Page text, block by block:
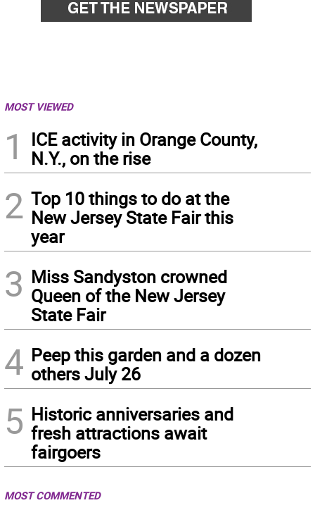
MOST VIEWED
1
ICE activity in Orange County,
N.Y., on the rise
2 Top 10 things to do at the
New Jersey State Fair this
year
3 Miss Sandyston crowned
Queen of the New Jersey
State Fair
4 Peep this garden and a dozen
others July 26
5 Historic anniversaries and
fresh attractions await
fairgoers
MOST COMMENTED